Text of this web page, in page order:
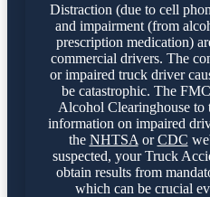
Distraction (due to cell
and impairment (from
prescription medication)
commercial drivers. The
or impaired truck driver
be catastrophic. The
Alcohol Clearinghouse to
information on impaired
the NHTSA orCDC
suspected, your Truck
obtain results from
which can be crucial